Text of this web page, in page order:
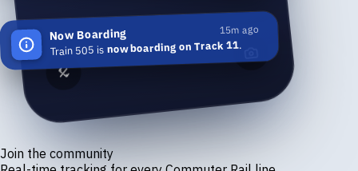
Now Boarding 15m ago
Train 505 is now boarding on Track 11.
Join the community